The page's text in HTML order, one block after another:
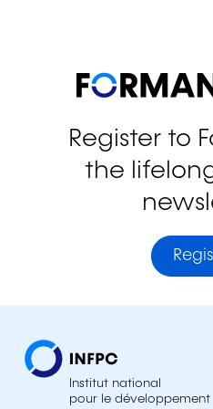
Register to
the
Institut national
pour le développement